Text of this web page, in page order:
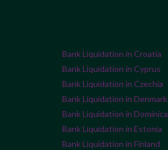
Bank Liquidation in Croatia
Bank Liquidation in Cyprus
Bank Liquidation in Czechia
Bank Liquidation in Denmark
Bank Liquidation in Dominica
Bank Liquidation in Estonia
Bank Liquidation in Finland